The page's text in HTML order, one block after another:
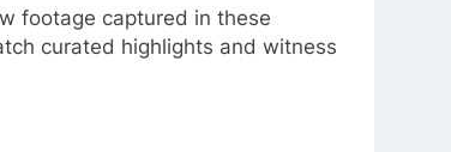
footage captured in these
curated highlights and witness